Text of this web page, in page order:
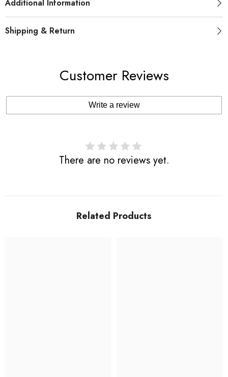
Additional Information
Shipping & Return
Customer Reviews
Write a review
There are no reviews yet.
Related Products